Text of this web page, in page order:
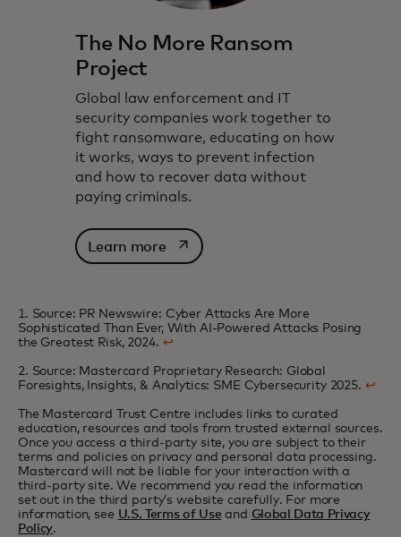
The No More Ransom
Project
Global law enforcement and IT
security companies work together to
fight ransomware, educating on how
it works, ways to prevent infection
and how to recover data without
paying criminals.
Learn moreopens in a new tab
1. Source: PR Newswire: Cyber Attacks Are More
Sophisticated Than Ever, With AI-Powered Attacks Posing
the Greatest Risk, 2024. ↩
2. Source: Mastercard Proprietary Research: Global
Foresights, Insights, & Analytics: SME Cybersecurity 2025. ↩
The Mastercard Trust Centre includes links to curated
education, resources and tools from trusted external sources.
Once you access a third-party site, you are subject to their
terms and policies on privacy and personal data processing.
Mastercard will not be liable for your interaction with a
third-party site. We recommend you read the information
set out in the third party’s website carefully. For more
information, see U.S. Terms of Use and Global Data Privacy
Policy.